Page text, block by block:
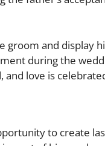
groom and display
during the
and love is
to create